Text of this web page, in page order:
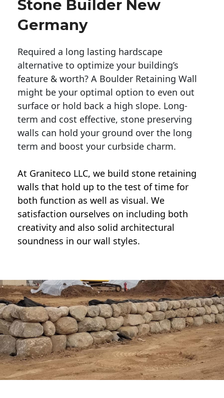
Stone Builder New
Germany
Required a long lasting hardscape
alternative to optimize your building’s
feature & worth? A Boulder Retaining Wall
might be your optimal option to even out
surface or hold back a high slope. Long-
term and cost effective, stone preserving
walls can hold your ground over the long
term and boost your curbside charm.
At Graniteco LLC, we build stone retaining
walls that hold up to the test of time for
both function as well as visual. We
satisfaction ourselves on including both
creativity and also solid architectural
soundness in our wall styles.